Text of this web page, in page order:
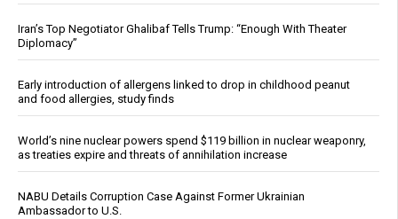
Iran’s Top Negotiator Ghalibaf Tells Trump: “Enough With Theater
Diplomacy”
Early introduction of allergens linked to drop in childhood peanut
and food allergies, study finds
World’s nine nuclear powers spend $119 billion in nuclear weaponry,
as treaties expire and threats of annihilation increase
NABU Details Corruption Case Against Former Ukrainian
Ambassador to U.S.